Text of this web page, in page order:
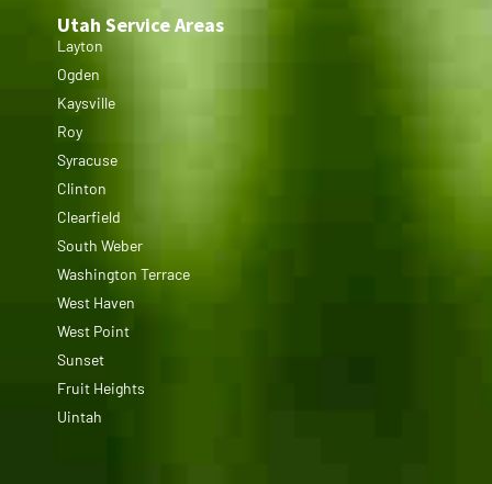
Utah Service Areas
Layton
Ogden
Kaysville
Roy
Syracuse
Clinton
Clearfield
South Weber
Washington Terrace
West Haven
West Point
Sunset
Fruit Heights
Uintah